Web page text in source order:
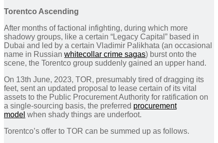
Torentco Ascending
After months of factional infighting, during which more
shadowy groups, like a certain “Legacy Capital” based in
Dubai and led by a certain Vladimir Palikhata (an occasional
name in Russian whitecollar crime sagas) burst onto the
scene, the Torentco group suddenly gained an upper hand.
On 13th June, 2023, TOR, presumably tired of dragging its
feet, sent an updated proposal to lease certain of its vital
assets to the Public Procurement Authority for ratification on
a single-sourcing basis, the preferred procurement
model when shady things are underfoot.
Torentco’s offer to TOR can be summed up as follows.